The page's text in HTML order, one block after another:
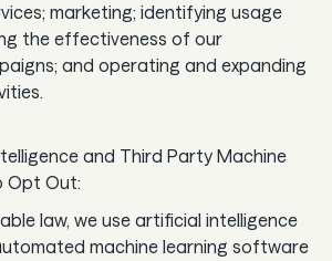
marketing; identifying usage
the effectiveness of our
and operating and expanding
and Third Party Machine
Opt Out:
law, we use artificial intelligence
machine learning software